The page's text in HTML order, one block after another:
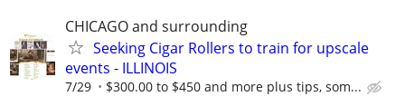
CHICAGO and surrounding
Seeking Cigar Rollers to train for upscale
events - ILLINOIS
7/29 $300.00 to $450 and more plus tips, som...